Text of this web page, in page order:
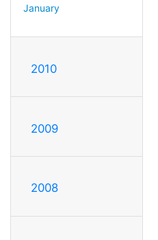
January
2010
2009
2008